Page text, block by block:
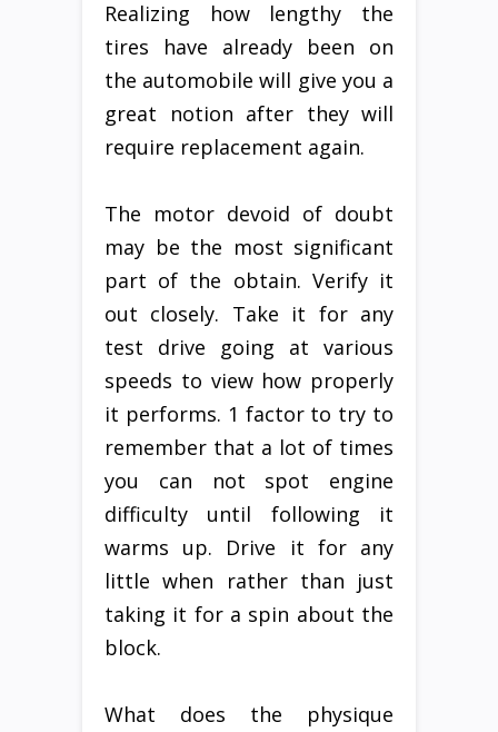
Realizing how lengthy the
tires have already been on
the automobile will give you a
great notion after they will
require replacement again.
The motor devoid of doubt
may be the most significant
part of the obtain. Verify it
out closely. Take it for any
test drive going at various
speeds to view how properly
it performs. 1 factor to try to
remember that a lot of times
you can not spot engine
difficulty until following it
warms up. Drive it for any
little when rather than just
taking it for a spin about the
block.
What does the physique